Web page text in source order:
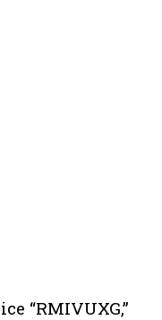
“RMIVUXG,”